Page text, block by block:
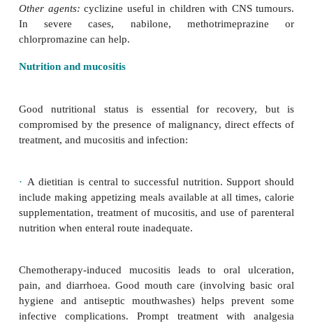
brain tumour, and 50 ×109/L after significant
major surgery. These thresholds should be
Nausea and vomiting
and vin-cristine require no prophylaxis;
ifosfamide require multiple agents. Aim to
symptoms.
·Second-line:ondansetron (5HT antagonist).